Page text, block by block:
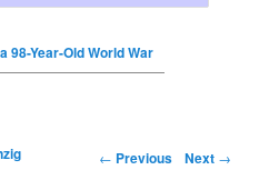
98-Year-Old World War
← Previous Next →